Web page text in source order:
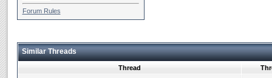
Forum Rules
Similar Threads
Thread